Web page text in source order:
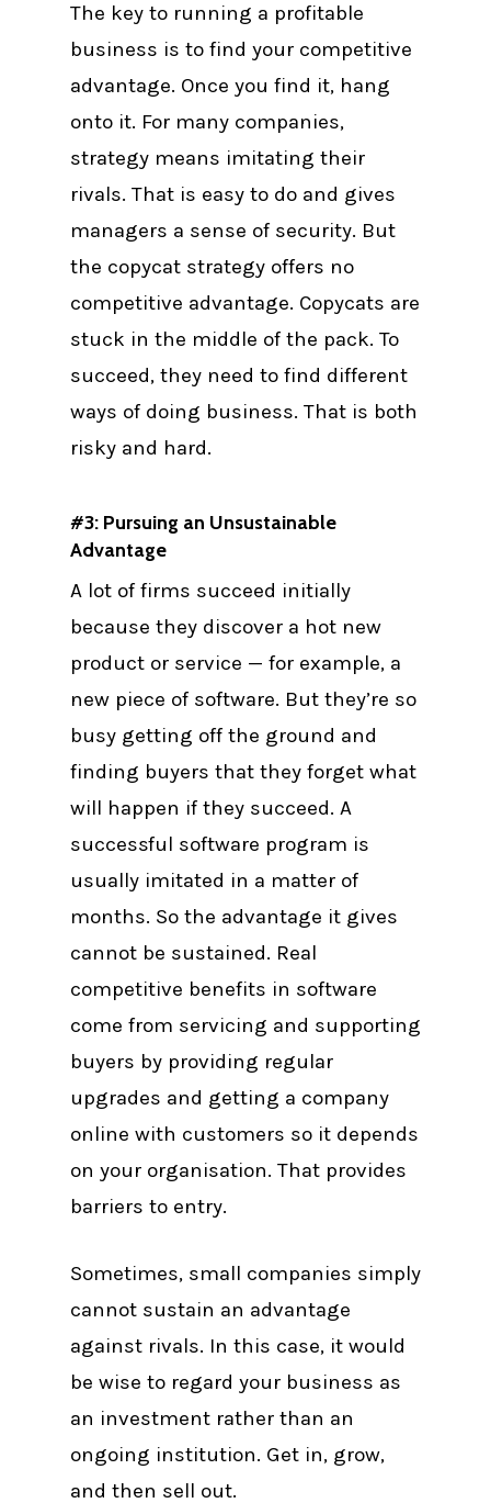
The key to running a profitable
business is to find your competitive
advantage. Once you find it, hang
onto it. For many companies,
strategy means imitating their
rivals. That is easy to do and gives
managers a sense of security. But
the copycat strategy offers no
competitive advantage. Copycats are
stuck in the middle of the pack. To
succeed, they need to find different
ways of doing business. That is both
risky and hard.
#3: Pursuing an Unsustainable
Advantage
A lot of firms succeed initially
because they discover a hot new
product or service — for example, a
new piece of software. But they’re so
busy getting off the ground and
finding buyers that they forget what
will happen if they succeed. A
successful software program is
usually imitated in a matter of
months. So the advantage it gives
cannot be sustained. Real
competitive benefits in software
come from servicing and supporting
buyers by providing regular
upgrades and getting a company
online with customers so it depends
on your organisation. That provides
barriers to entry.
Sometimes, small companies simply
cannot sustain an advantage
against rivals. In this case, it would
be wise to regard your business as
an investment rather than an
ongoing institution. Get in, grow,
and then sell out.